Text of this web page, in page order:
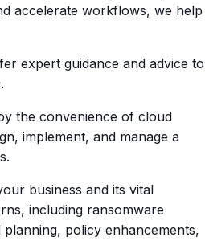
accelerate workflows, we help
expert guidance and advice to
the convenience of cloud
implement, and manage a
business and its vital
including ransomware
policy enhancements,